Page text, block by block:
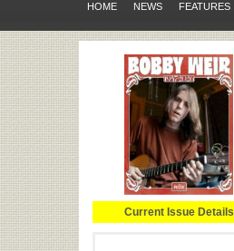
HOME NEWS FEATURES
Current Issue Details